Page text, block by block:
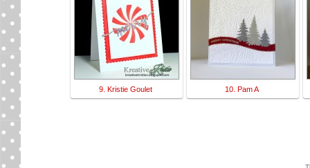
9. Kristie Goulet 10. Pam A